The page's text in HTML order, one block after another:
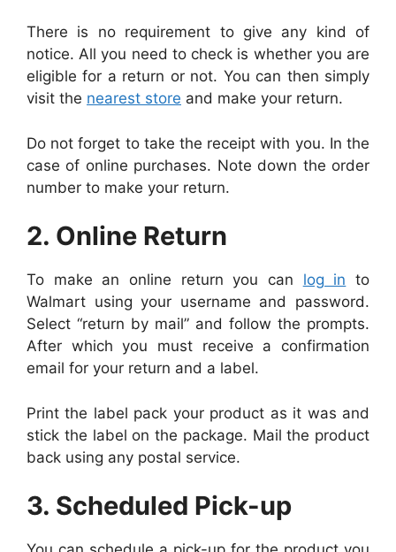
There is no requirement to give any kind of
notice. All you need to check is whether you are
eligible for a return or not. You can then simply
visit the nearest store and make your return.
Do not forget to take the receipt with you. In the
case of online purchases. Note down the order
number to make your return.
2. Online Return
To make an online return you can log in to
Walmart using your username and password.
Select “return by mail” and follow the prompts.
After which you must receive a confirmation
email for your return and a label.
Print the label pack your product as it was and
stick the label on the package. Mail the product
back using any postal service.
3. Scheduled Pick-up